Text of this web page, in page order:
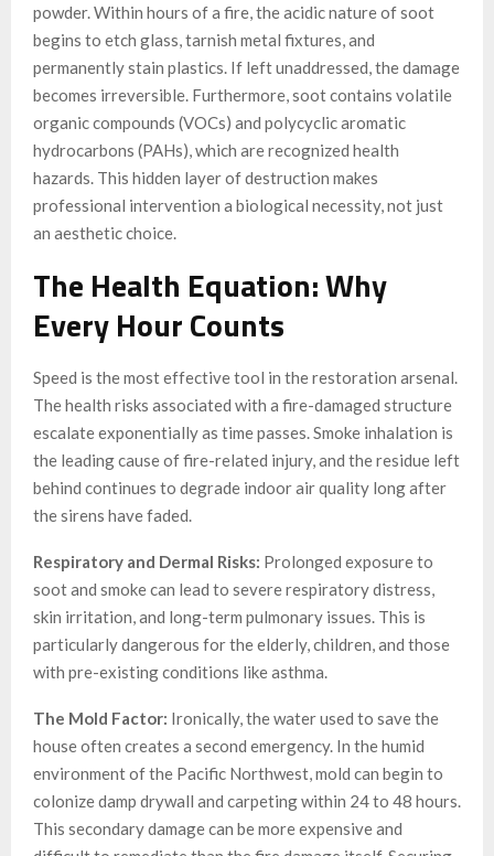
powder. Within hours of a fire, the acidic nature of soot
begins to etch glass, tarnish metal fixtures, and
permanently stain plastics. If left unaddressed, the damage
becomes irreversible. Furthermore, soot contains volatile
organic compounds (VOCs) and polycyclic aromatic
hydrocarbons (PAHs), which are recognized health
hazards. This hidden layer of destruction makes
professional intervention a biological necessity, not just
an aesthetic choice.
The Health Equation: Why
Every Hour Counts
Speed is the most effective tool in the restoration arsenal.
The health risks associated with a fire-damaged structure
escalate exponentially as time passes. Smoke inhalation is
the leading cause of fire-related injury, and the residue left
behind continues to degrade indoor air quality long after
the sirens have faded.
Respiratory and Dermal Risks: Prolonged exposure to
soot and smoke can lead to severe respiratory distress,
skin irritation, and long-term pulmonary issues. This is
particularly dangerous for the elderly, children, and those
with pre-existing conditions like asthma.
The Mold Factor: Ironically, the water used to save the
house often creates a second emergency. In the humid
environment of the Pacific Northwest, mold can begin to
colonize damp drywall and carpeting within 24 to 48 hours.
This secondary damage can be more expensive and